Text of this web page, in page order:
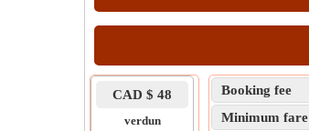
CAD $ 48
verdun
Booking fee
Minimum fare